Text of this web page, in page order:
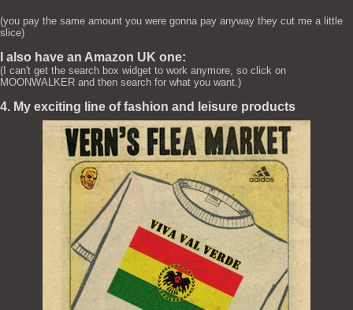
(you pay the same amount you were gonna pay anyway they cut me a little
slice)
I also have an Amazon UK one:
(I can't get the search box widget to work anymore, so click on
MOONWALKER and then search for what you want.)
4. My exciting line of fashion and leisure products